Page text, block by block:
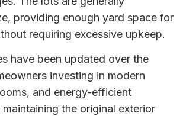
providing enough yard space for
requiring excessive upkeep.
have been updated over the
investing in modern
and energy-efficient
the original exterior